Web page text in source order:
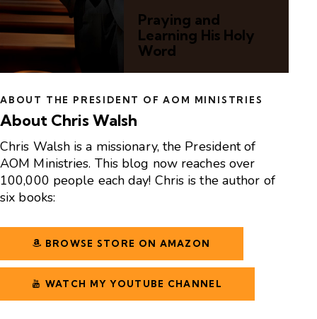
Praying and
Learning His Holy
Word
ABOUT THE PRESIDENT OF AOM MINISTRIES
About Chris Walsh
Chris Walsh is a missionary, the President of
AOM Ministries. This blog now reaches over
100,000 people each day! Chris is the author of
six books:
BROWSE STORE ON AMAZON
WATCH MY YOUTUBE CHANNEL